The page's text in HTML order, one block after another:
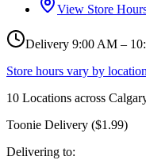
View Store
Delivery 9:00 AM –
Store hours vary by
10 Locations across
Toonie Delivery ($1.99)
Delivering to: